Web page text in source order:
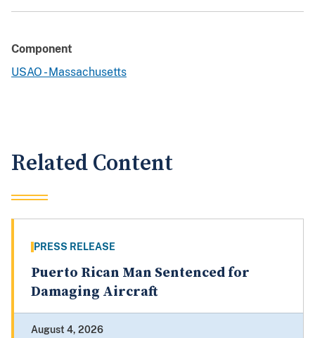
Component
USAO - Massachusetts
Related Content
PRESS RELEASE
Puerto Rican Man Sentenced for
Damaging Aircraft
August 4, 2026